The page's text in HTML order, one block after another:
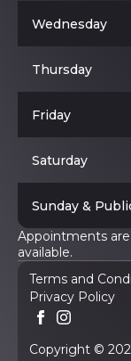
Wednesday
Thursday
Friday
Saturday
Sunday &
Appointments
available.
Copyright ©
Terms and
Privacy Policy